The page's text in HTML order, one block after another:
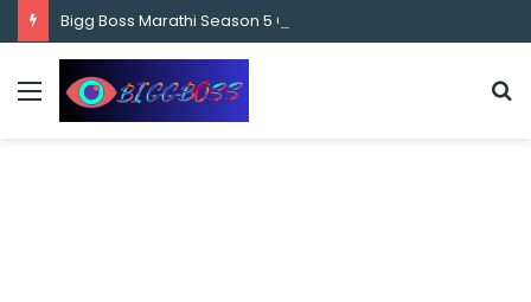
content